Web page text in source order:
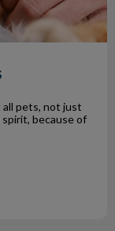
pets, not just
spirit, because of